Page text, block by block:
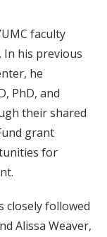
faculty
In his previous
he
PhD, and
their shared
grant
for
closely followed
Alissa Weaver,